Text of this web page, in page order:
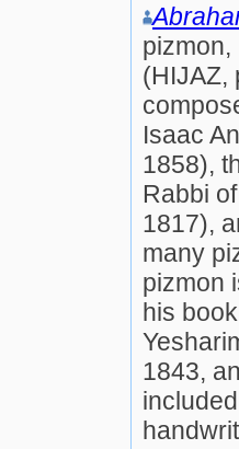
pizmon,
(HIJAZ,
Isaac
1858),
Rabbi
1817),
many
pizmon
his
1843,